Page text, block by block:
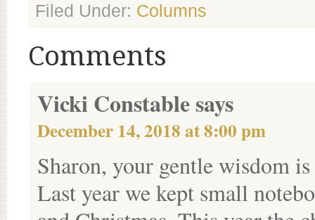
Filed Under: Columns
Comments
Vicki Constablesays
December 14, 2018 at 8:00 pm
Sharon, your gentle wisdom
Last year we kept small